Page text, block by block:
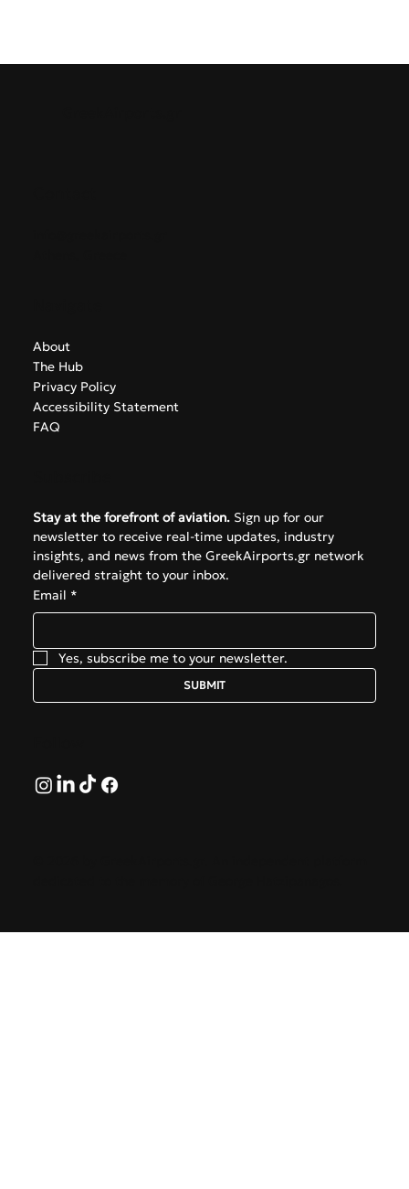
About
The Hub
Privacy Policy
Accessibility Statement
FAQ
Stay at the forefront of aviation. Sign up for our
newsletter to receive real-time updates, industry
insights, and news from the GreekAirports.gr network
delivered straight to your inbox.
Email *
Yes, subscribe me to your newsletter.
SUBMIT